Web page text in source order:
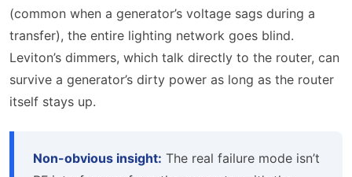
(common when a generator’s voltage sags during a
transfer), the entire lighting network goes blind.
Leviton’s dimmers, which talk directly to the router, can
survive a generator’s dirty power as long as the router
itself stays up.
Non-obvious insight: The real failure mode isn’t